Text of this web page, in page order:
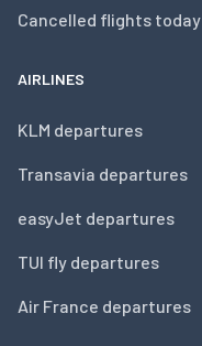
Cancelled flights today
AIRLINES
KLM departures
Transavia departures
easyJet departures
TUI fly departures
Air France departures